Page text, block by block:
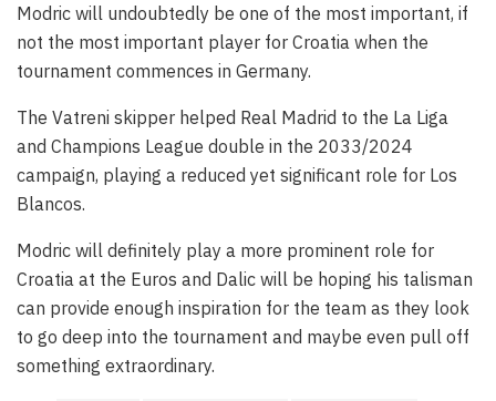
Modric will undoubtedly be one of the most important, if
not the most important player for Croatia when the
tournament commences in Germany.
The Vatreni skipper helped Real Madrid to the La Liga
and Champions League double in the 2033/2024
campaign, playing a reduced yet significant role for Los
Blancos.
Modric will definitely play a more prominent role for
Croatia at the Euros and Dalic will be hoping his talisman
can provide enough inspiration for the team as they look
to go deep into the tournament and maybe even pull off
something extraordinary.